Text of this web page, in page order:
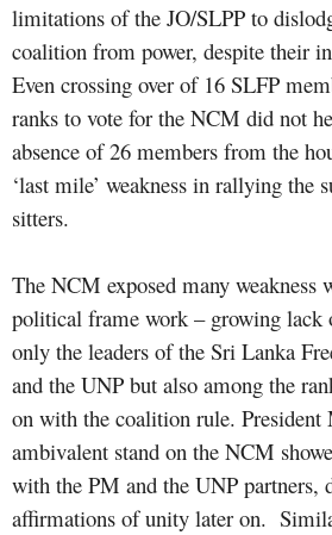
limitations of the JO/SLPP to
coalition from power, despite their
Even crossing over of 16 SLFP
ranks to vote for the NCM did not
absence of 26 members from the
‘last mile’ weakness in rallying the
sitters.
The NCM exposed many weakness
political frame work – growing lack
only the leaders of the Sri Lanka
and the UNP but also among the
on with the coalition rule. President
ambivalent stand on the NCM
with the PM and the UNP partners,
affirmations of unity later on.